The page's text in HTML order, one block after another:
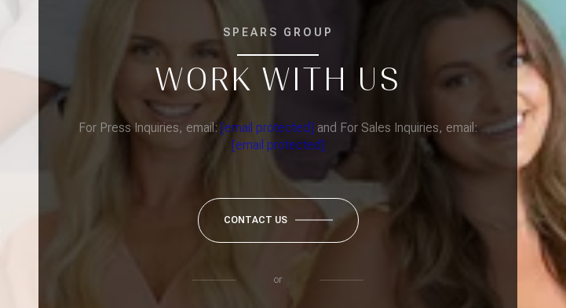
SPEARS GROUP
WORK WITH US
For Press Inquiries, email: [email protected] and For Sales Inquiries, email:
[email protected]
CONTACT US
or